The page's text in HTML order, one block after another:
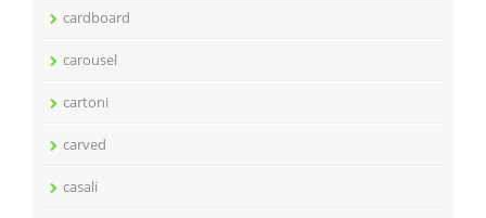
cardboard
carousel
cartoni
carved
casali